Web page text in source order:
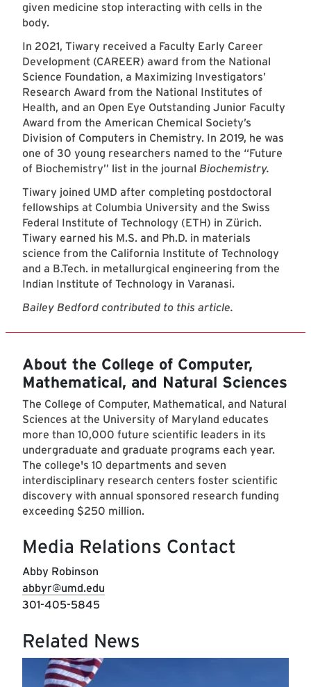
given medicine stop interacting with cells in the
body.
In 2021, Tiwary received a Faculty Early Career
Development (CAREER) award from the National
Science Foundation, a Maximizing Investigators’
Research Award from the National Institutes of
Health, and an Open Eye Outstanding Junior Faculty
Award from the American Chemical Society’s
Division of Computers in Chemistry. In 2019, he was
one of 30 young researchers named to the “Future
of Biochemistry” list in the journal Biochemistry.
Tiwary joined UMD after completing postdoctoral
fellowships at Columbia University and the Swiss
Federal Institute of Technology (ETH) in Zürich.
Tiwary earned his M.S. and Ph.D. in materials
science from the California Institute of Technology
and a B.Tech. in metallurgical engineering from the
Indian Institute of Technology in Varanasi.
Bailey Bedford contributed to this article.
About the College of Computer,
Mathematical, and Natural Sciences
The College of Computer, Mathematical, and Natural
Sciences at the University of Maryland educates
more than 10,000 future scientific leaders in its
undergraduate and graduate programs each year.
The college's 10 departments and seven
interdisciplinary research centers foster scientific
discovery with annual sponsored research funding
exceeding $250 million.
Media Relations Contact
Abby Robinson
abbyr@umd.edu
301-405-5845
Related News